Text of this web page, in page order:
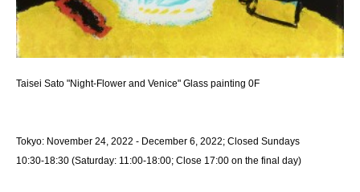
Taisei Sato "Night-Flower and Venice" Glass painting 0F
Tokyo: November 24, 2022 - December 6, 2022; Closed Sundays
10:30-18:30 (Saturday: 11:00-18:00; Close 17:00 on the final day)